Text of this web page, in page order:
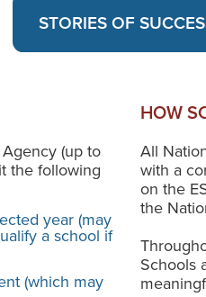
STORIES OF
(up to
the following
year (may
a school if
(which may
HOW
All
with a
on the
the
Schools